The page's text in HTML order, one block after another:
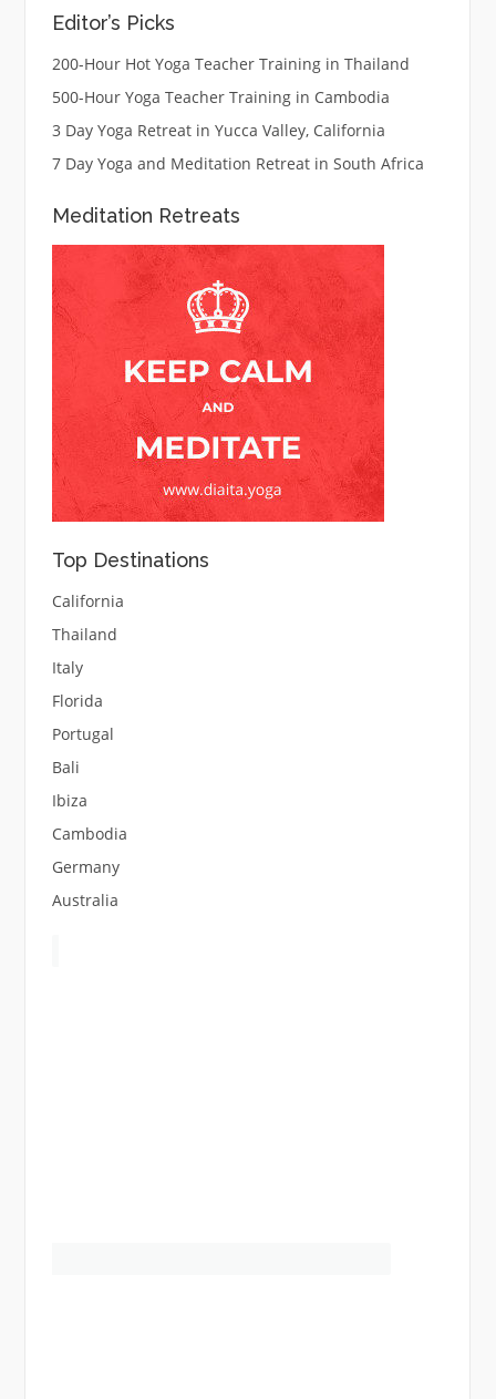
Editor’s Picks
200-Hour Hot Yoga Teacher Training in Thailand
500-Hour Yoga Teacher Training in Cambodia
3 Day Yoga Retreat in Yucca Valley, California
7 Day Yoga and Meditation Retreat in South Africa
Meditation Retreats
Top Destinations
California
Thailand
Italy
Florida
Portugal
Bali
Ibiza
Cambodia
Germany
Australia